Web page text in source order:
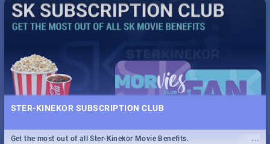
STER-KINEKOR SUBSCRIPTION CLUB
...
Get the most out of all Ster-Kinekor Movie Benefits.